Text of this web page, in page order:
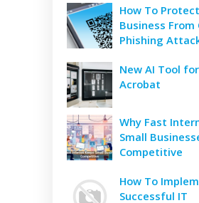
How To
Business From
Phishing
New AI Tool
Acrobat
Why Fast
Small
Competitive
How To
Successful IT